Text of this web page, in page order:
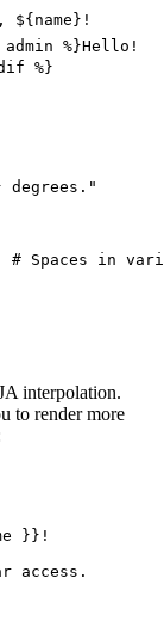
${name}!
%}Hello!
%}
degrees."
# Spaces in
interpolation.
to render more
}}!
access.